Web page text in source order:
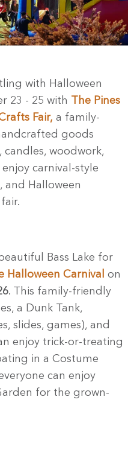
with Halloween
23 - 25 with
The Pines
Fair, a family-
goods
woodwork,
carnival-style
and Halloween
Bass Lake for
Halloween Carnival
on
. This family-friendly
a Dunk Tank,
slides, games), and
enjoy trick-or-treating
in a Costume
can enjoy
for the grown-